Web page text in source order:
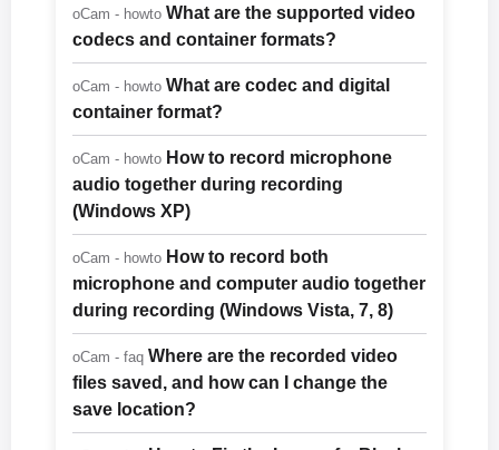
oCam - howto What are the supported video
codecs and container formats?
oCam - howto What are codec and digital
container format?
oCam - howto How to record microphone
audio together during recording
(Windows XP)
oCam - howto How to record both
microphone and computer audio together
during recording (Windows Vista, 7, 8)
oCam - faq Where are the recorded video
files saved, and how can I change the
save location?